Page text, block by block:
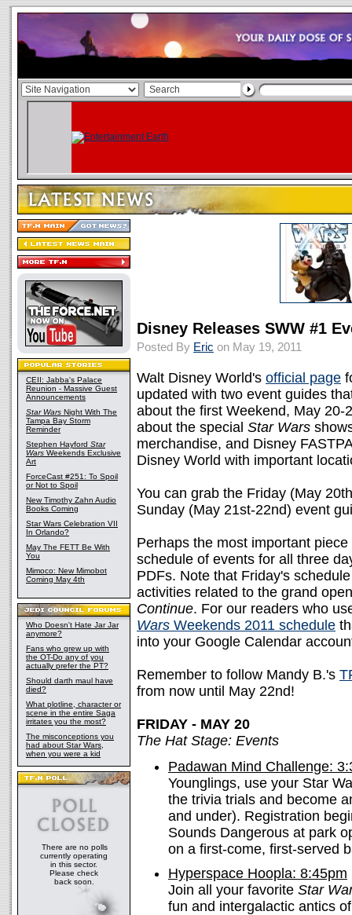
CEII: Jabba's Palace
Reunion - Massive Guest
Announcements
Star Wars Night With The
Tampa Bay Storm
Reminder
Stephen Hayford Star
Wars Weekends Exclusive
Art
ForceCast #251: To Spoil
or Not to Spoil
New Timothy Zahn Audio
Books Coming
Star Wars Celebration VII
In Orlando?
May The FETT Be With
You
Mimoco: New Mimobot
Coming May 4th
Who Doesn't Hate Jar Jar
anymore?
Fans who grew up with
the OT-Do any of you
actually prefer the PT?
Should darth maul have
died?
What plotline, character or
scene in the entire Saga
irritates you the most?
The misconceptions you
had about Star Wars,
when you were a kid
There are no polls
currently operating
in this sector.
Please check
back soon.
Disney Releases SWW #1
Posted By Eric on May 19, 2011
Walt Disney World's official page
updated with two event guides
about the first Weekend, May
about the special Star Wars
merchandise, and Disney
Disney World with important
You can grab the Friday (May
Sunday (May 21st-22nd) event
Perhaps the most important
schedule of events for all three
PDFs. Note that Friday's
activities related to the grand
Continue. For our readers who
Wars Weekends 2011 schedule
into your Google Calendar
Remember to follow Mandy B.'s
from now until May 22nd!
FRIDAY - MAY 20
The Hat Stage: Events
Padawan Mind Challenge:
Younglings, use your Star
the trivia trials and become
and under). Registration
Sounds Dangerous at park
on a first-come, first-served
Hyperspace Hoopla: 8:45pm
Join all your favorite Star
fun and intergalactic antics